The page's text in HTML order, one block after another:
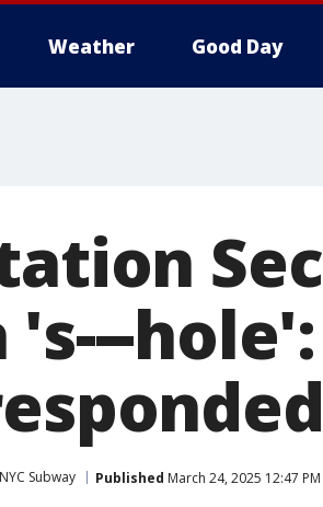
Weather Good Day
's---
NYC Subway Published March 24, 2025 12:47 PM